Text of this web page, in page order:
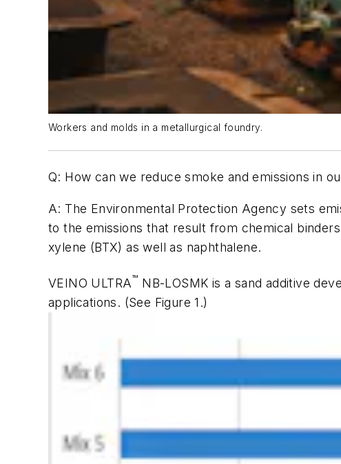
Workers and molds in a metallurgical foundry.
Q: How can we reduce smoke and emissions in
A: The Environmental Protection Agency sets
to the emissions that result from chemical
xylene (BTX) as well as naphthalene.
VEINO ULTRA™ NB-LOSMK is a sand additive
applications. (See Figure 1.)